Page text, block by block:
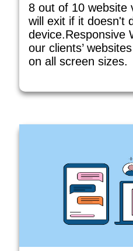
8 out of 10 website
will exit if it doesn't
device.Responsive
our clients’
on all screen sizes.